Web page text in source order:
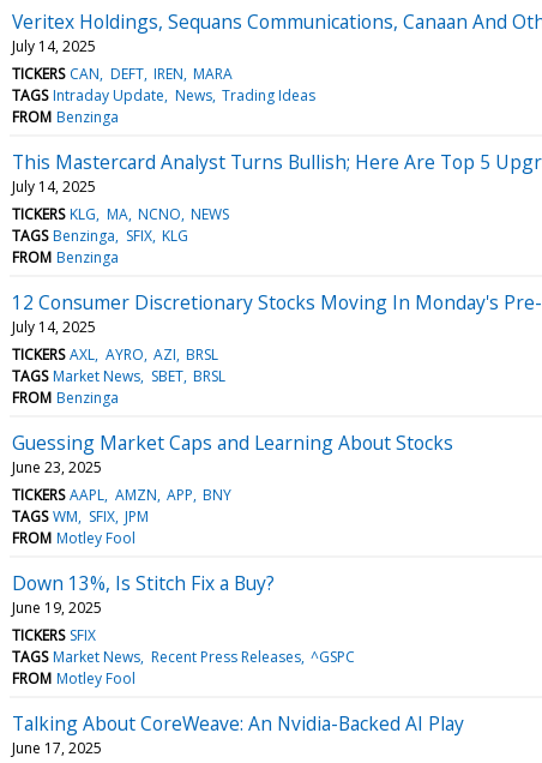
Veritex Holdings, Sequans Communications, Canaan And
July 14, 2025
TICKERS CAN DEFT IREN MARA
TAGS Intraday Update News Trading Ideas
FROM Benzinga
This Mastercard Analyst Turns Bullish; Here Are Top 5
July 14, 2025
TICKERS KLG MA NCNO NEWS
TAGS Benzinga SFIX KLG
FROM Benzinga
12 Consumer Discretionary Stocks Moving In Monday's
July 14, 2025
TICKERS AXL AYRO AZI BRSL
TAGS Market News SBET BRSL
FROM Benzinga
Guessing Market Caps and Learning About Stocks
June 23, 2025
TICKERS AAPL AMZN APP BNY
TAGS WM SFIX JPM
FROM Motley Fool
Down 13%, Is Stitch Fix a Buy?
June 19, 2025
TICKERS SFIX
TAGS Market News Recent Press Releases ^GSPC
FROM Motley Fool
Talking About CoreWeave: An Nvidia-Backed AI Play
June 17, 2025